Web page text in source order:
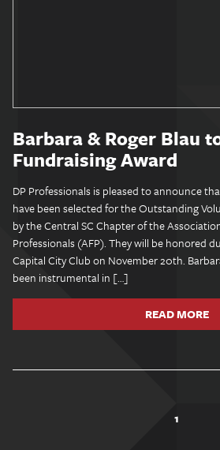
Barbara & Roger Blau
Fundraising Award
DP Professionals is pleased to announce
have been selected for the Outstanding
by the Central SC Chapter of the
Professionals (AFP). They will be honored
Capital City Club on November 20th.
been instrumental in […]
READ MORE
1